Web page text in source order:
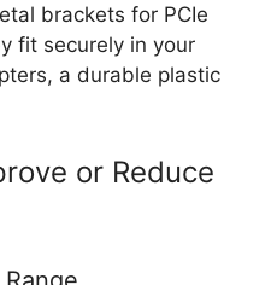
brackets for PCIe
fit securely in your
a durable plastic
or Reduce